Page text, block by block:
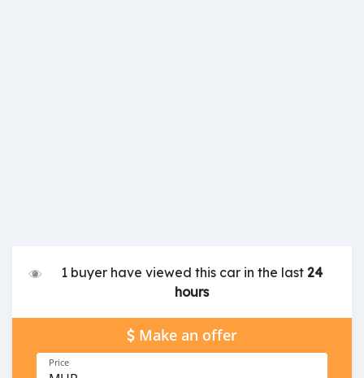
1 buyer have viewed this car in the last24
hours
Make an offer
Price